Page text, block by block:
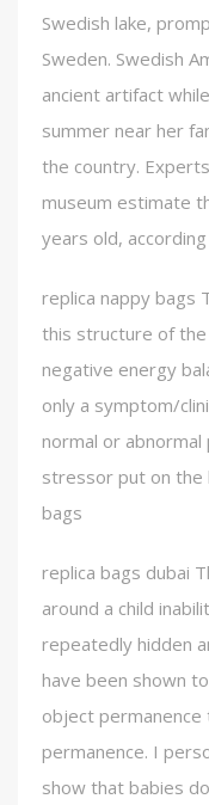
Swedish lake,
Sweden. Swedish
ancient artifact
summer near her
the country.
museum estimate
years old,
replica nappy bags
this structure of
negative energy
only a symptom/
normal or
stressor put on the
bags
replica bags dubai
around a child
repeatedly hidden
have been shown
object
permanence. I
show that babies